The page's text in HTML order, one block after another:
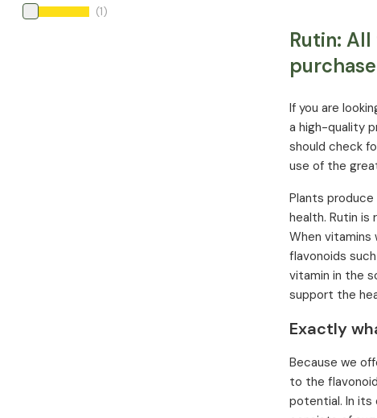
(1)
Rutin:
purchase
If you are
a high-quality
should check
use of the
Plants
health. Rutin is
When
flavonoids
vitamin in the
support the
Exactly
Because we
to the
potential. In its